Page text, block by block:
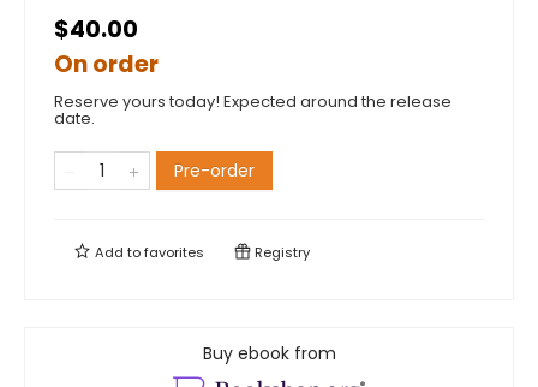
$40.00
On order
Reserve yours today! Expected around the release
date.
Pre-order
Add tofavorites Registry
Buy ebook from